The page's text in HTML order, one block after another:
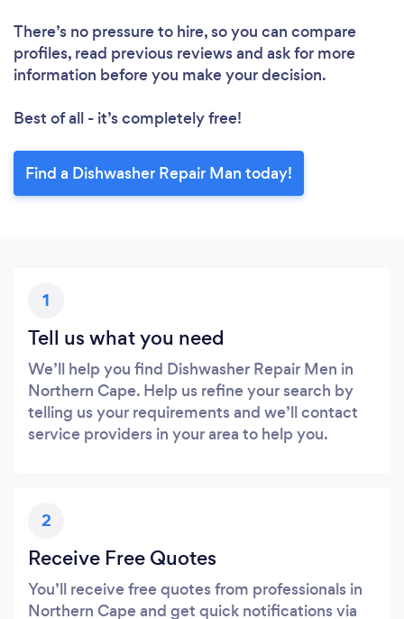
There’s no pressure to hire, so you can compare
profiles, read previous reviews and ask for more
information before you make your decision.
Best of all - it’s completely free!
Find a Dishwasher Repair Man today!
1
Tell us what you need
We’ll help you find Dishwasher Repair Men in
Northern Cape. Help us refine your search by
telling us your requirements and we’ll contact
service providers in your area to help you.
2
Receive Free Quotes
You’ll receive free quotes from professionals in
Northern Cape and get quick notifications via